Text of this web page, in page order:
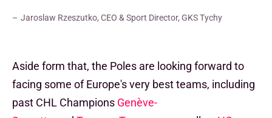
Jaroslaw Rzeszutko, CEO & Sport Director, GKS Tychy
Aside form that, the Poles are looking forward to
facing some of Europe's very best teams, including
past CHL Champions Genève-